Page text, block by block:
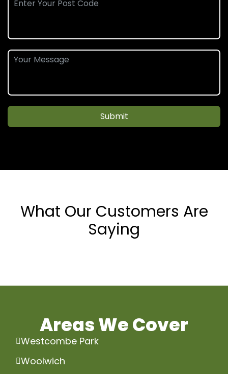
Submit
What Our Customers Are
Saying
Areas We Cover
Westcombe Park
Woolwich